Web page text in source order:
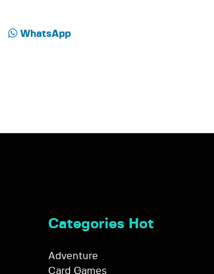
WhatsApp
Categories Hot
Adventure
Card Games